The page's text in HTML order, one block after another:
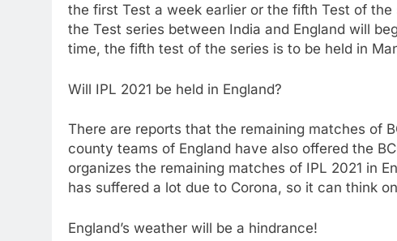
the first Test a week earlier or the fifth Test of
the Test series between India and England will
time, the fifth test of the series is to be held in
Will IPL 2021 be held in England?
There are reports that the remaining matches of
county teams of England have also offered the
organizes the remaining matches of IPL 2021 in
has suffered a lot due to Corona, so it can think
England’s weather will be a hindrance!